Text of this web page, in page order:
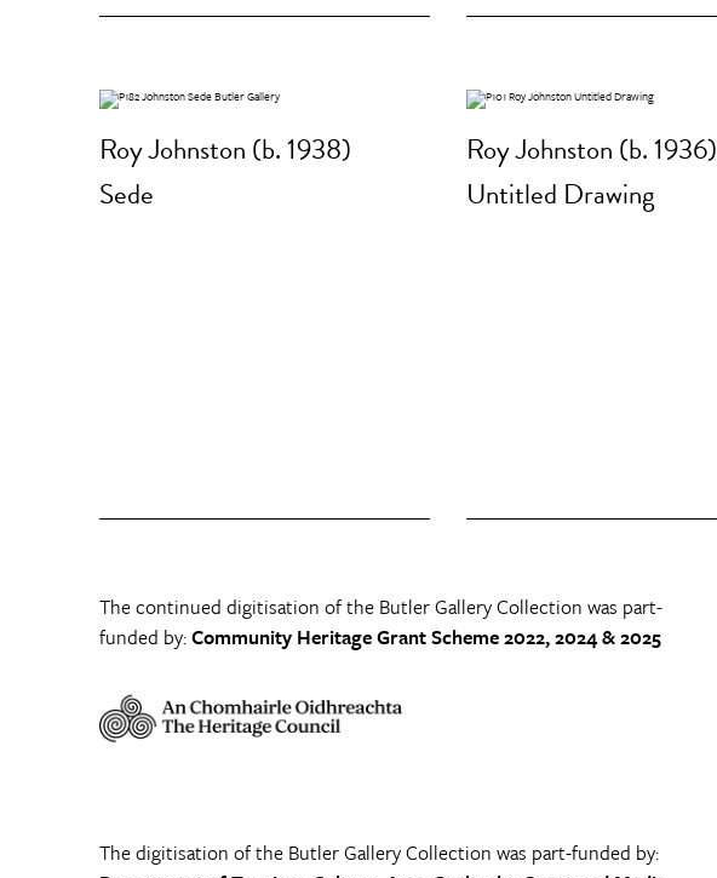
Roy Johnston (b. 1938)
Sede
Roy Johnston (b. 1936)
Untitled Drawing
The continued digitisation of the Butler Gallery Collection was part-
funded by:Community Heritage Grant Scheme 2022, 2024 & 2025
The digitisation of the Butler Gallery Collection was part-funded by: